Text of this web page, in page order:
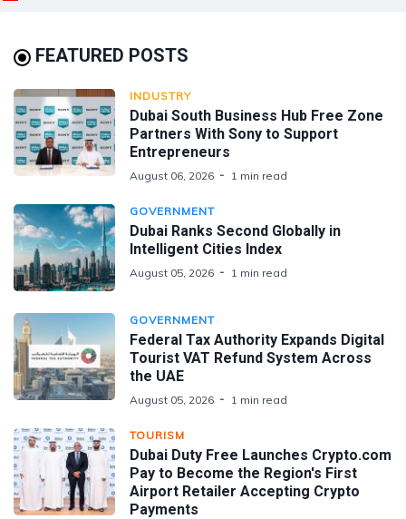
FEATURED POSTS
INDUSTRY
Dubai South Business Hub Free Zone
Partners With Sony to Support
Entrepreneurs
August 06, 2026 1 min read
GOVERNMENT
Dubai Ranks Second Globally in
Intelligent Cities Index
August 05, 2026 1 min read
GOVERNMENT
Federal Tax Authority Expands Digital
Tourist VAT Refund System Across
the UAE
August 05, 2026 1 min read
TOURISM
Dubai Duty Free Launches Crypto.com
Pay to Become the Region's First
Airport Retailer Accepting Crypto
Payments